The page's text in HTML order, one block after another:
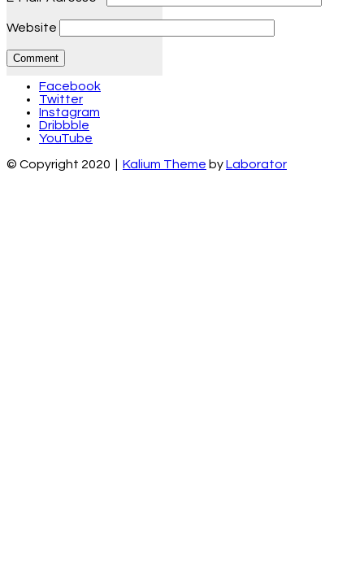
Website
Facebook
Twitter
Instagram
Dribbble
YouTube
© Copyright 2020 | Kalium Theme byLaborator